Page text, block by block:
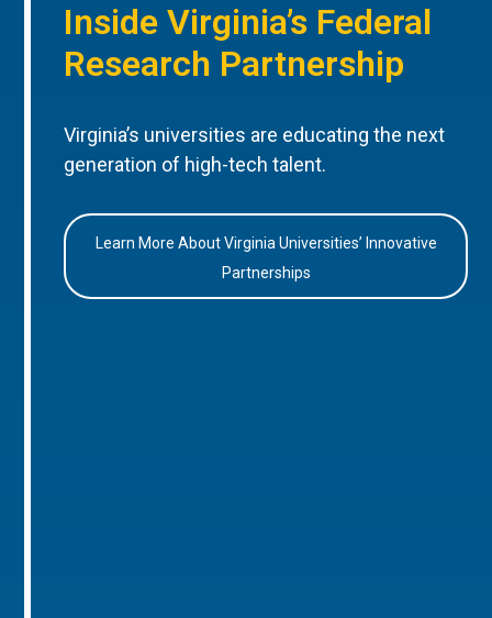
Inside Virginia’s Federal
Research Partnership
Virginia’s universities are educating the next
generation of high-tech talent.
Learn More About Virginia Universities’ Innovative
Partnerships